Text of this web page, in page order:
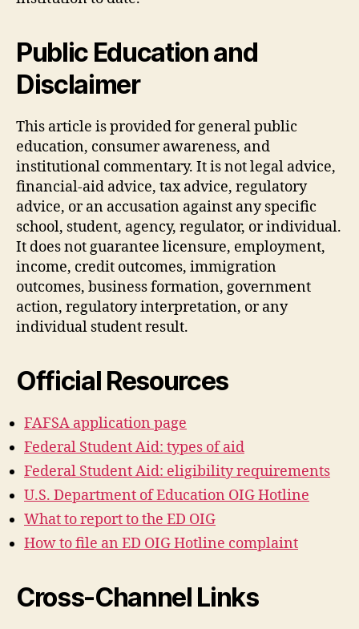
Public Education and
Disclaimer
This article is provided for general public
education, consumer awareness, and
institutional commentary. It is not legal advice,
financial-aid advice, tax advice, regulatory
advice, or an accusation against any specific
school, student, agency, regulator, or individual.
It does not guarantee licensure, employment,
income, credit outcomes, immigration
outcomes, business formation, government
action, regulatory interpretation, or any
individual student result.
Official Resources
FAFSA application page
Federal Student Aid: types of aid
Federal Student Aid: eligibility requirements
U.S. Department of Education OIG Hotline
What to report to the ED OIG
How to file an ED OIG Hotline complaint
Cross-Channel Links